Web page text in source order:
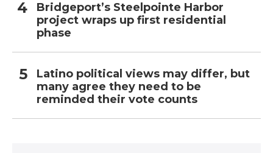
Bridgeport’s Steelpointe Harbor
project wraps up first residential
phase
Latino political views may differ, but
many agree they need to be
reminded their vote counts